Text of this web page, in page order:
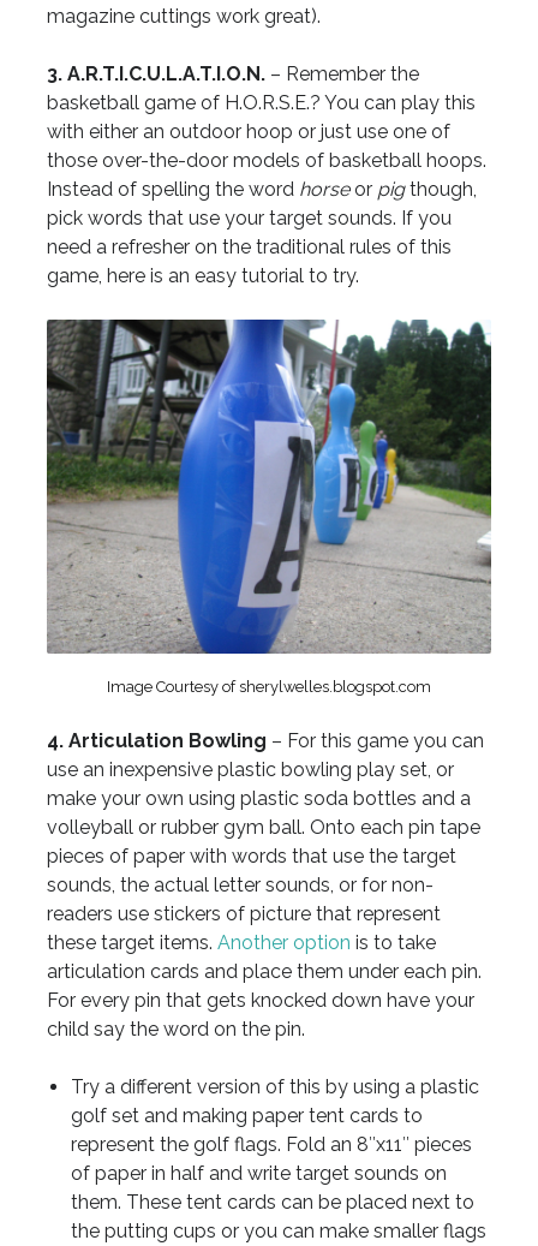
magazine cuttings work great).
3. A.R.T.I.C.U.L.A.T.I.O.N.– Remember the
basketball game of H.O.R.S.E.? You can play this
with either an outdoor hoop or just use one of
those over-the-door models of basketball hoops.
Instead of spelling the word horseor pigthough,
pick words that use your target sounds. If you
need a refresher on the traditional rules of this
game, here is an easy tutorial to try.
Image Courtesy of sherylwelles.blogspot.com
4. Articulation Bowling – For this game you can
use an inexpensive plastic bowling play set, or
make your own using plastic soda bottles and a
volleyball or rubber gym ball. Onto each pin tape
pieces of paper with words that use the target
sounds, the actual letter sounds, or for non-
readers use stickers of picture that represent
these target items. Another option is to take
articulation cards and place them under each pin.
For every pin that gets knocked down have your
child say the word on the pin.
Try a different version of this by using a plastic
golf set and making paper tent cards to
represent the golf flags. Fold an 8″x11″ pieces
of paper in half and write target sounds on
them. These tent cards can be placed next to
the putting cups or you can make smaller flags